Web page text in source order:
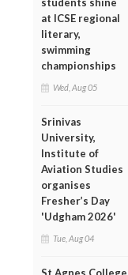
at ICSE regional
literary,
swimming
championships
Wed, Aug 05
Srinivas
University,
Institute of
Aviation Studies
organises
Fresher’s Day
'Udgham 2026'
Tue, Aug 04
St Agnes College